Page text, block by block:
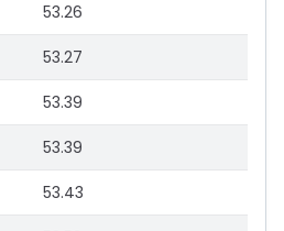
53.26
53.27
53.39
53.39
53.43